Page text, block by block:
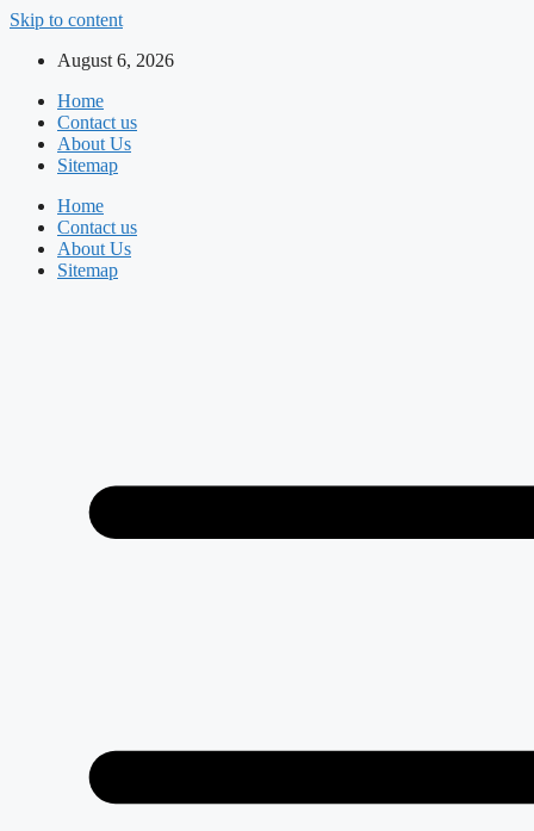
Skip to content
August 6, 2026
Home
Contact us
About Us
Sitemap
Home
Contact us
About Us
Sitemap